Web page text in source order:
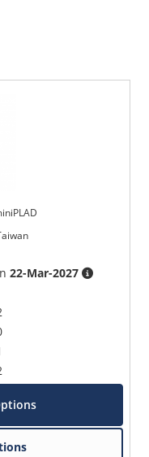
22-Mar-2027